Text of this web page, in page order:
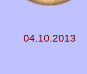
04.10.2013